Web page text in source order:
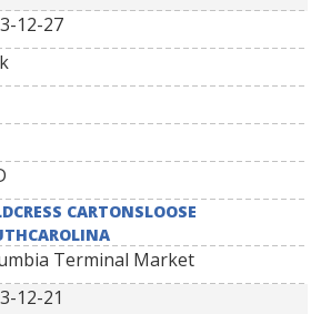
12-27
CARTONSLOOSE
Terminal Market
12-21